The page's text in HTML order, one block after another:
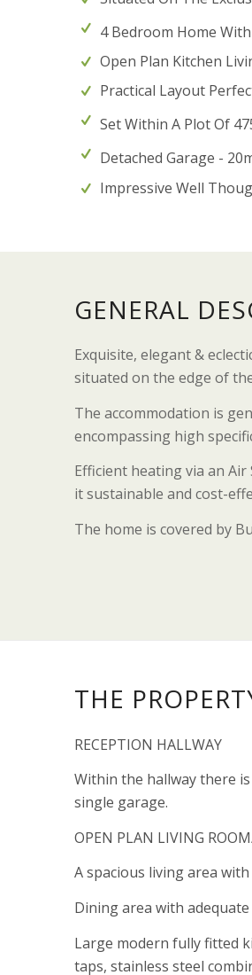
4 Bedroom Home
Open Plan Kitchen
Practical Layout
Set Within A Plot Of
Detached Garage -
Impressive Well
GENERAL
Exquisite, elegant &
situated on the edge of
The accommodation is
encompassing high
Efficient heating via an
it sustainable and cost-
The home is covered by
THE
RECEPTION HALLWAY
Within the hallway there
single garage.
OPEN PLAN LIVING
A spacious living area
Dining area with
Large modern fully fitted
taps, stainless steel